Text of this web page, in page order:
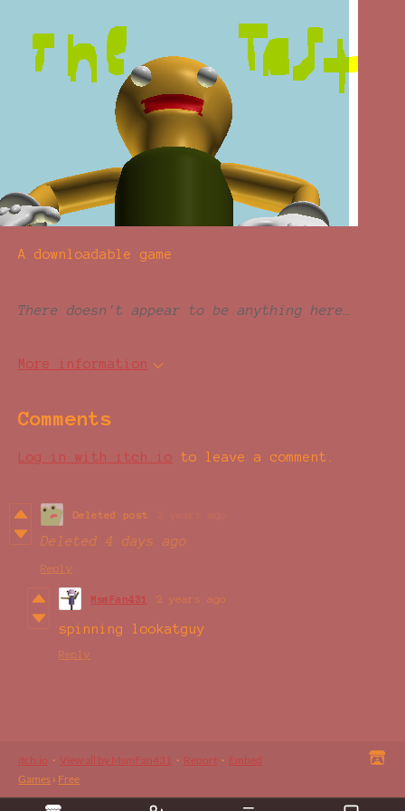
A downloadable game
There doesn't appear to be anything here…
More information
Comments
Log in with itch.io to leave a comment.
Deleted post
Deleted 4 days ago
Reply
MsmFan431 2 years ago
spinning lookatguy
Reply
itch.io · View all by MsmFan431 · Report · Embed
Games › Free